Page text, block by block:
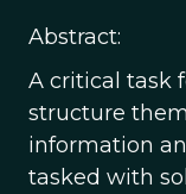
Abstract:
A critical task
structure
information
tasked with